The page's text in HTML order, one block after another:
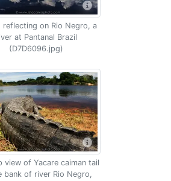
reflecting on Rio Negro, a
at Pantanal Brazil
(D7D6096.jpg)
view of Yacare caiman tail
bank of river Rio Negro,